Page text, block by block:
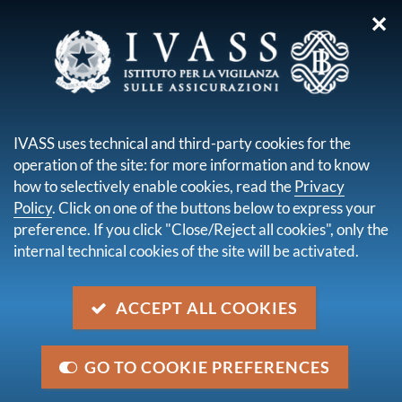
you are here:
2023
Financial Stability Report by
the Bank of Italy No.2 -
November 2023
descrizione
of the insurance sector rose, reflecting the growth in
the value of investments. Profitability improved in the
✕
IVASS uses technical and third-party cookies for the
operation of the site: for more information and to know
how to selectively enable cookies, read thePrivacy
Policy. Click on one of the buttons below to express your
preference. If you click "Close/Reject all cookies", only the
internal technical cookies of the site will be activated.
ACCEPT ALL COOKIES
GO TO COOKIE PREFERENCES